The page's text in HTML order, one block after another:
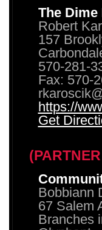
The Dime
Robert
157
570-281-
Fax: 570-
https://
Get
Bobbiann
67 Salem
Branches